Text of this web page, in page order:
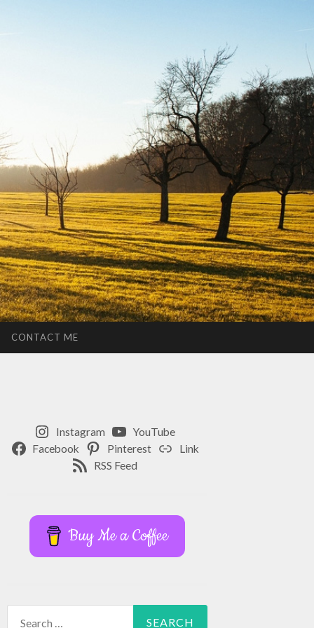
CONTACT ME
Instagram
YouTube
Facebook
Pinterest
Link
RSS Feed
Buy Me a Coffee